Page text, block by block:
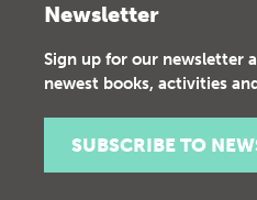
Newsletter
Sign up for our newsletter
newest books, activities
SUBSCRIBE TO